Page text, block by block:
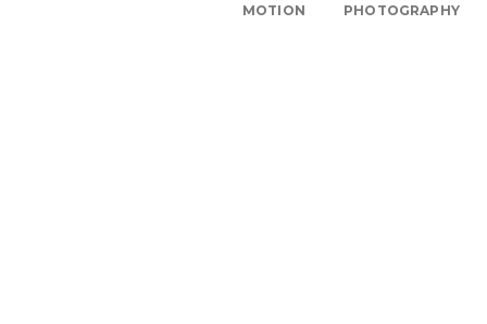
MOTION
PHOTOGRAPHY